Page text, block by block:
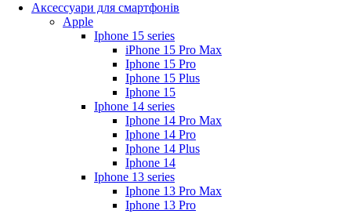
Аксессуари для смартфонів
Apple
Iphone 15 series
iPhone 15 Pro Max
Iphone 15 Pro
Iphone 15 Plus
Iphone 15
Iphone 14 series
Iphone 14 Pro Max
Iphone 14 Pro
Iphone 14 Plus
Iphone 14
Iphone 13 series
Iphone 13 Pro Max
Iphone 13 Pro